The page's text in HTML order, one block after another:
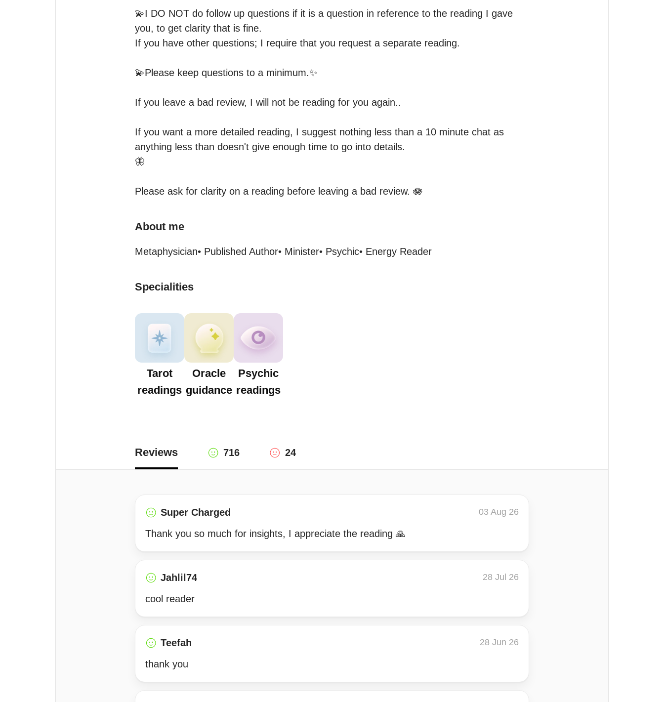
💫I DO NOT do follow up questions if it is a question in reference to the reading I gave
you, to get clarity that is fine.
If you have other questions; I require that you request a separate reading.
💫Please keep questions to a minimum.✨️
If you leave a bad review, I will not be reading for you again..
If you want a more detailed reading, I suggest nothing less than a 10 minute chat as
anything less than doesn't give enough time to go into details.
🦋
Please ask for clarity on a reading before leaving a bad review. 🪷
About me
Metaphysician• Published Author• Minister• Psychic• Energy Reader
Specialities
Tarot
readings
Oracle
guidance
Psychic
readings
Reviews 716 24
Super Charged 03 Aug 26
Thank you so much for insights, I appreciate the reading 🙏
Jahlil74 28 Jul 26
cool reader
Teefah 28 Jun 26
thank you